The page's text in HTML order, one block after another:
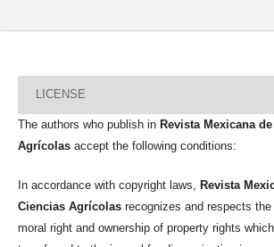
LICENSE
The authors who publish in Revista Mexicana
Agrícolas accept the following conditions:
In accordance with copyright laws,
Revista
Ciencias Agrícolas recognizes and respects the
moral right and ownership of property rights